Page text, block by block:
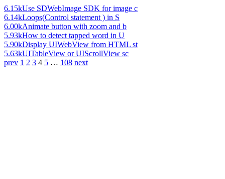
6.15kUse SDWebImage SDK for image c
6.14kLoops(Control statement ) in S
6.00kAnimate button with zoom and b
5.93kHow to detect tapped word in U
5.90kDisplay UIWebView from HTML st
5.63kUITableView or UIScrollView sc
prev 1 2 3 4 5 … 108 next